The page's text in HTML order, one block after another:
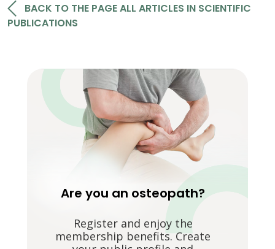
BACK TO THE PAGE ALL ARTICLES IN SCIENTIFIC
PUBLICATIONS
Are you an osteopath?
Register and enjoy the
membership benefits. Create